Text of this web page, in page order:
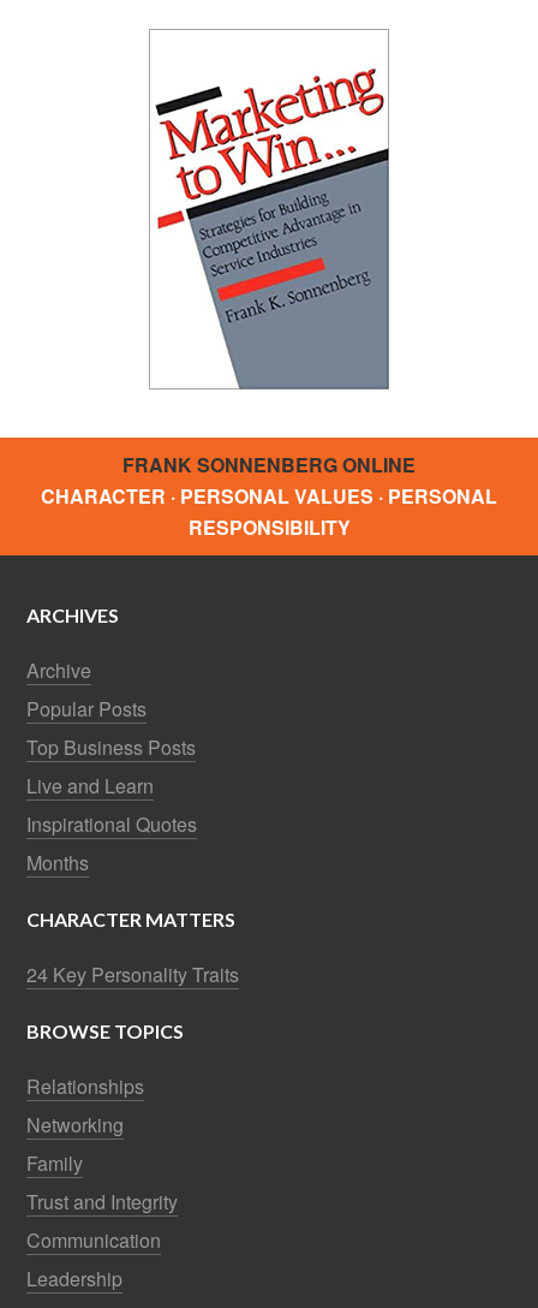
FRANK SONNENBERG ONLINE
CHARACTER · PERSONAL VALUES · PERSONAL
RESPONSIBILITY
ARCHIVES
Archive
Popular Posts
Top Business Posts
Live and Learn
Inspirational Quotes
Months
CHARACTER MATTERS
24 Key Personality Traits
BROWSE TOPICS
Relationships
Networking
Family
Trust and Integrity
Communication
Leadership